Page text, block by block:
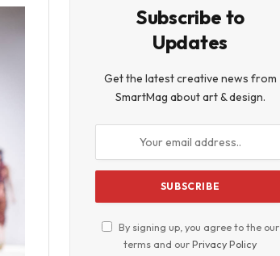
Subscribe to
Updates
Get the latest creative news from
SmartMag about art & design.
By signing up, you agree to the our
terms and ourPrivacy Policy